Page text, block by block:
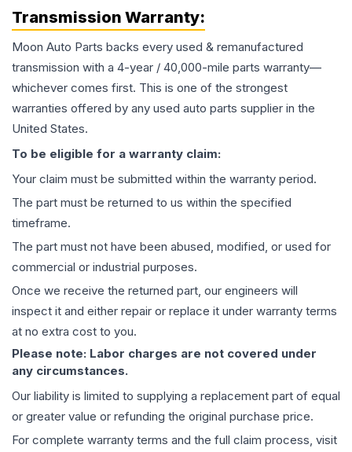
Transmission Warranty:
Moon Auto Parts backs every used & remanufactured
transmission with a 4-year / 40,000-mile parts warranty—
whichever comes first. This is one of the strongest
warranties offered by any used auto parts supplier in the
United States.
To be eligible for a warranty claim:
Your claim must be submitted within the warranty period.
The part must be returned to us within the specified
timeframe.
The part must not have been abused, modified, or used for
commercial or industrial purposes.
Once we receive the returned part, our engineers will
inspect it and either repair or replace it under warranty terms
at no extra cost to you.
Please note: Labor charges are not covered under
any circumstances.
Our liability is limited to supplying a replacement part of equal
or greater value or refunding the original purchase price.
For complete warranty terms and the full claim process, visit